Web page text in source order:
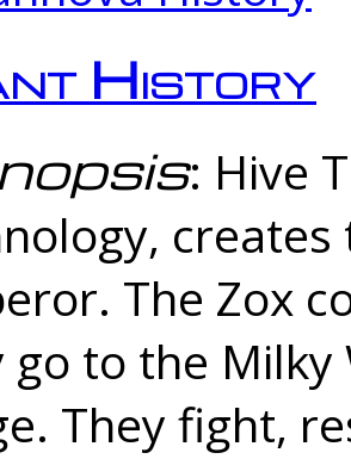
History
: Hive
The Zox
go to the
They fight,